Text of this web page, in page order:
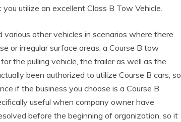
utilize an excellent Class B Tow Vehicle.
various other vehicles in scenarios where there
or irregular surface areas, a Course B tow
the pulling vehicle, the trailer as well as the
been authorized to utilize Course B cars, so
if the business you choose is a Course B
useful when company owner have
before the beginning of organization, so it